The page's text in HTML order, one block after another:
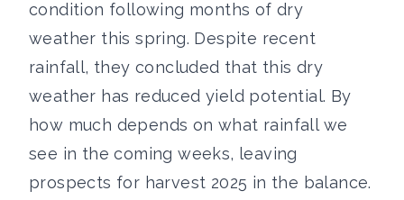
condition following months of dry
weather this spring. Despite recent
rainfall, they concluded that this dry
weather has reduced yield potential. By
how much depends on what rainfall we
see in the coming weeks, leaving
prospects for harvest 2025 in the balance.